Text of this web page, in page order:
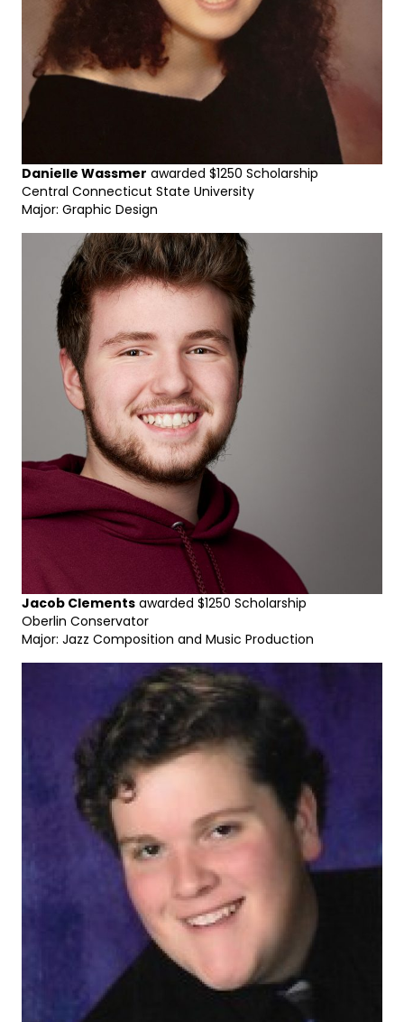
Danielle Wassmer awarded $1250 Scholarship
Central Connecticut State University
Major: Graphic Design
Jacob Clements awarded $1250 Scholarship
Oberlin Conservator
Major: Jazz Composition and Music Production